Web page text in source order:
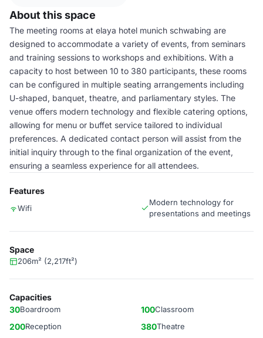
About this space
The meeting rooms at elaya hotel munich schwabing are
designed to accommodate a variety of events, from seminars
and training sessions to workshops and exhibitions. With a
capacity to host between 10 to 380 participants, these rooms
can be configured in multiple seating arrangements including
U-shaped, banquet, theatre, and parliamentary styles. The
venue offers modern technology and flexible catering options,
allowing for menu or buffet service tailored to individual
preferences. A dedicated contact person will assist from the
initial inquiry through to the final organization of the event,
ensuring a seamless experience for all attendees.
Features
Wifi
Modern technology for
presentations and meetings
Space
206m² (2,217ft²)
Capacities
30Boardroom 100Classroom
200Reception 380Theatre